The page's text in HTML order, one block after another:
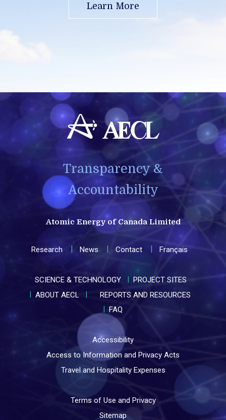
Learn More
Transparency &
Accountability
Atomic Energy of Canada Limited
Research News Contact Français
SCIENCE & TECHNOLOGY
PROJECT SITES
ABOUT AECL
REPORTS AND RESOURCES
FAQ
Accessibility
Access to Information and Privacy Acts
Travel and Hospitality Expenses
Terms of Use and Privacy
Sitemap